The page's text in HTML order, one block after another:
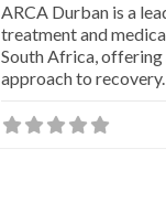
ARCA Durban is a
treatment and
South Africa, offering
approach to recovery.